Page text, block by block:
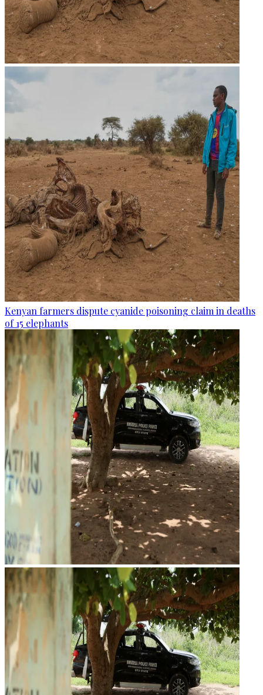
Kenyan farmers dispute cyanide poisoning claim in deaths
of 15 elephants